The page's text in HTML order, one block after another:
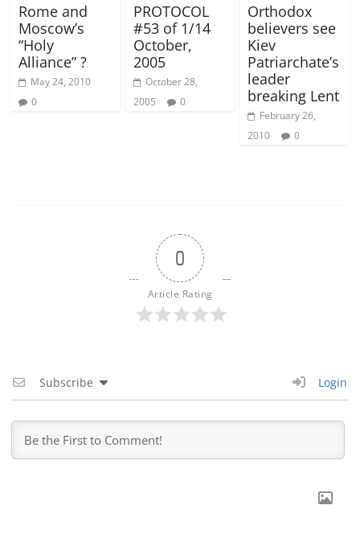
Rome and
Moscow’s
“Holy
Alliance” ?
May 24, 2010
0
PROTOCOL
#53 of 1/14
October,
2005
October 28,
2005
0
Orthodox
believers see
Kiev
Patriarchate’s
leader
breaking Lent
February 26,
2010
0
0
Article Rating
Subscribe Login